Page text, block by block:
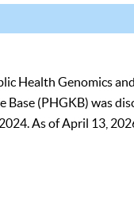
Health Genomics
Base (PHGKB) was
As of April 13,